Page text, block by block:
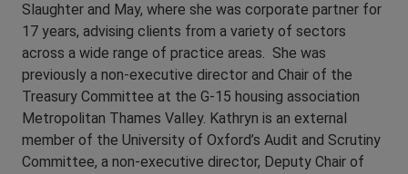
Slaughter and May, where she was corporate partner for
17 years, advising clients from a variety of sectors
across a wide range of practice areas. She was
previously a non-executive director and Chair of the
Treasury Committee at the G-15 housing association
Metropolitan Thames Valley. Kathryn is an external
member of the University of Oxford’s Audit and Scrutiny
Committee, a non-executive director, Deputy Chair of